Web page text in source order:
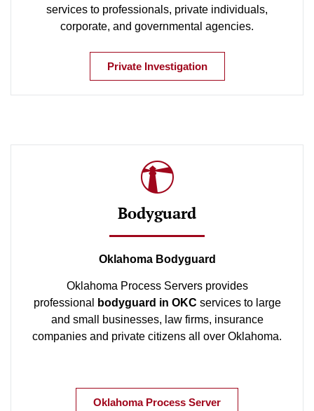
services to professionals, private individuals,
corporate, and governmental agencies.
Private Investigation
Bodyguard
Oklahoma Bodyguard
Oklahoma Process Servers provides
professional
bodyguard in OKC services to large
and small businesses, law firms, insurance
companies and private citizens all over Oklahoma.
Oklahoma Process Server